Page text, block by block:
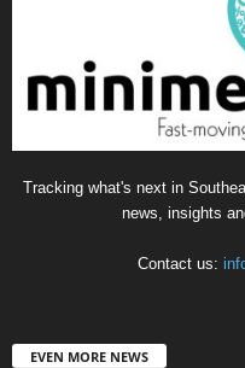
Tracking what's next in
news, insights
Contact us:
EVEN MORE NEWS